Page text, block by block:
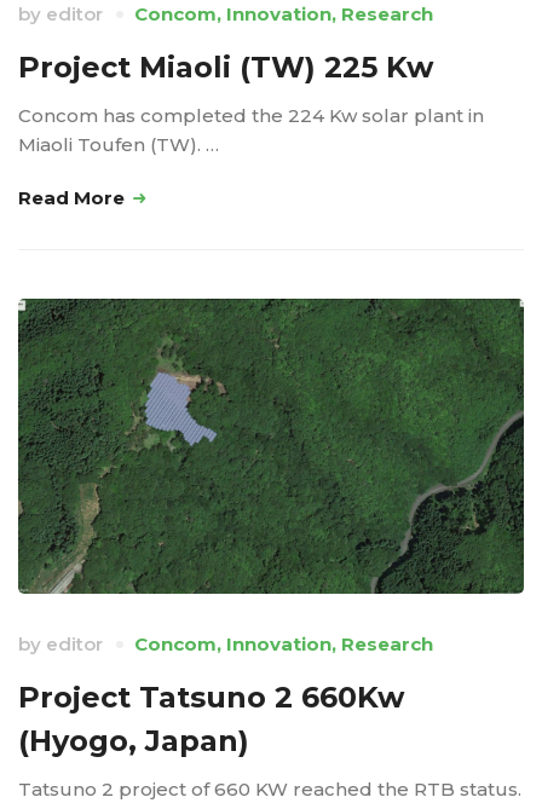
by editor Concom, Innovation, Research
Project Miaoli (TW) 225 Kw
Concom has completed the 224 Kw solar plant in
Miaoli Toufen (TW). …
Read More
by editor Concom, Innovation, Research
Project Tatsuno 2 660Kw
(Hyogo, Japan)
Tatsuno 2 project of 660 KW reached the RTB status.